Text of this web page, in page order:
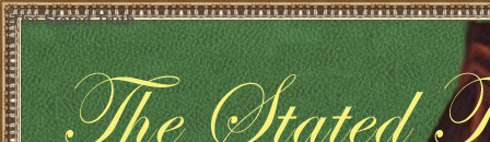
The Stated Truth